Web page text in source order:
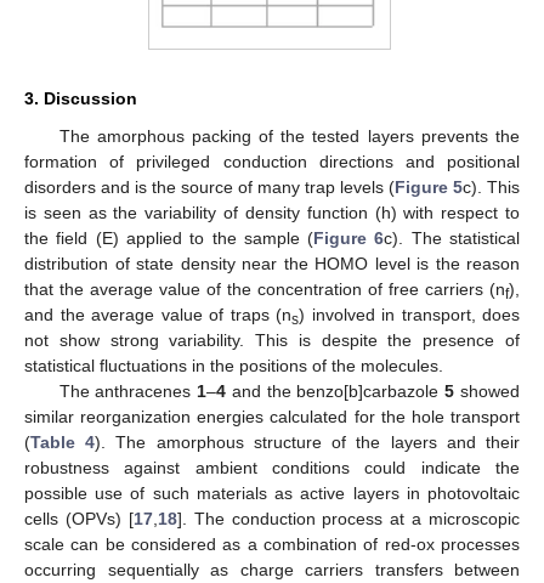
3. Discussion
The amorphous packing of the tested layers prevents the
formation of privileged conduction directions and positional
disorders and is the source of many trap levels (Figure 5c). This
is seen as the variability of density function (h) with respect to
the field (E) applied to the sample (Figure 6c). The statistical
distribution of state density near the HOMO level is the reason
that the average value of the concentration of free carriers (nf),
and the average value of traps (ns) involved in transport, does
not show strong variability. This is despite the presence of
statistical fluctuations in the positions of the molecules.
The anthracenes 1–4 and the benzo[b]carbazole5 showed
similar reorganization energies calculated for the hole transport
(Table 4). The amorphous structure of the layers and their
robustness against ambient conditions could indicate the
possible use of such materials as active layers in photovoltaic
cells (OPVs) [17, 18]. The conduction process at a microscopic
scale can be considered as a combination of red-ox processes
occurring sequentially as charge carriers transfers between